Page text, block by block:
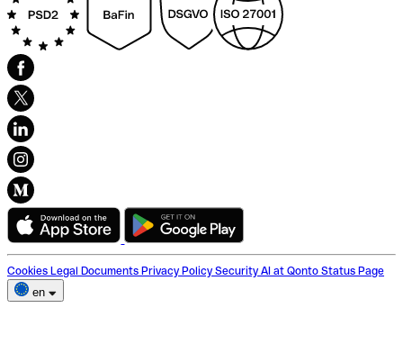
Cookies Legal Documents Privacy Policy Security AI at Qonto Status Page
en